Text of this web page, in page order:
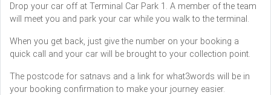
Drop your car off at Terminal Car Park 1. A member of the team
will meet you and park your car while you walk to the terminal.
When you get back, just give the number on your booking a
quick call and your car will be brought to your collection point.
The postcode for satnavs and a link for what3words will be in
your booking confirmation to make your journey easier.